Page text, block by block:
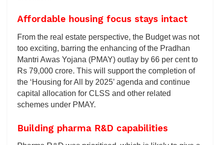
Affordable housing focus stays intact
From the real estate perspective, the Budget was not
too exciting, barring the enhancing of the Pradhan
Mantri Awas Yojana (PMAY) outlay by 66 per cent to
Rs 79,000 crore. This will support the completion of
the ‘Housing for All by 2025’ agenda and continue
capital allocation for CLSS and other related
schemes under PMAY.
Building pharma R&D capabilities